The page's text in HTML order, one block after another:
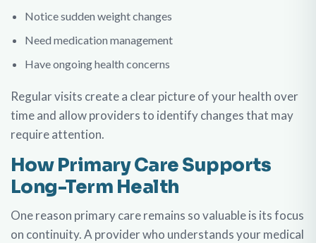
Notice sudden weight changes
Need medication management
Have ongoing health concerns
Regular visits create a clear picture of your health over
time and allow providers to identify changes that may
require attention.
How Primary Care Supports
Long-Term Health
One reason primary care remains so valuable is its focus
on continuity. A provider who understands your medical